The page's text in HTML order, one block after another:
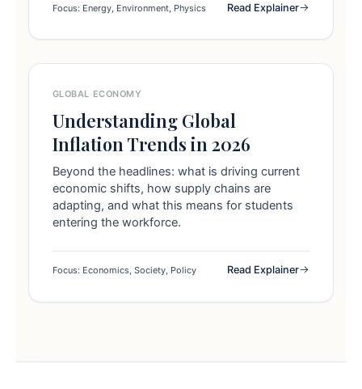
Focus: Energy, Environment, Physics Read Explainer
GLOBAL ECONOMY
Understanding Global
Inflation Trends in 2026
Beyond the headlines: what is driving current
economic shifts, how supply chains are
adapting, and what this means for students
entering the workforce.
Focus: Economics, Society, Policy Read Explainer